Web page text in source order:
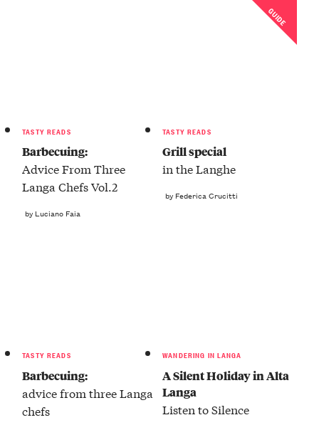
TASTY READS
Barbecuing:
Advice From Three
Langa Chefs Vol.2
by Luciano Faia
GUIDE
TASTY READS
Grill special
in the Langhe
by Federica Crucitti
TASTY READS
Barbecuing:
advice from three Langa
chefs
WANDERING IN LANGA
A Silent Holiday in Alta
Langa
Listen to Silence